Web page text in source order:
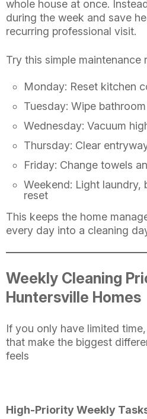
whole house at once.
during the week and save
recurring professional visit.
Try this simple maintenance
Monday: Reset kitchen
Tuesday: Wipe
Wednesday: Vacuum
Thursday: Clear
Friday: Change towels
Weekend: Light laundry,
reset
This keeps the home
every day into a cleaning
Weekly Cleaning
Huntersville Homes
If you only have limited
that make the biggest
feels
High-Priority Weekly